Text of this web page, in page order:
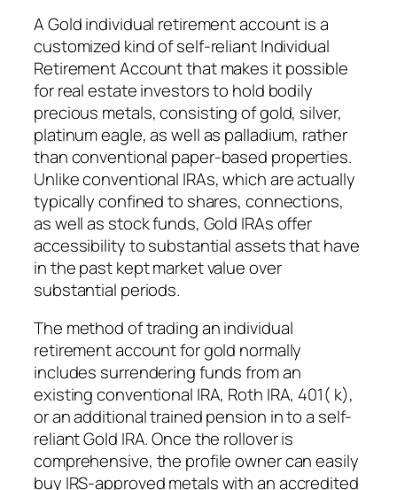
A Gold individual retirement account is a
customized kind of self-reliant Individual
Retirement Account that makes it possible
for real estate investors to hold bodily
precious metals, consisting of gold, silver,
platinum eagle, as well as palladium, rather
than conventional paper-based properties.
Unlike conventional IRAs, which are actually
typically confined to shares, connections,
as well as stock funds, Gold IRAs offer
accessibility to substantial assets that have
in the past kept market value over
substantial periods.
The method of trading an individual
retirement account for gold normally
includes surrendering funds from an
existing conventional IRA, Roth IRA, 401( k),
or an additional trained pension in to a self-
reliant Gold IRA. Once the rollover is
comprehensive, the profile owner can easily
buy IRS-approved metals with an accredited